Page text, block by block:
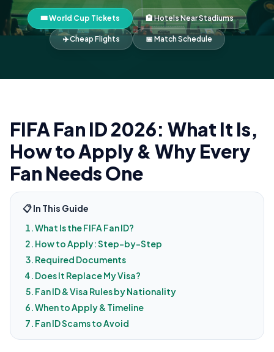
🎟️ World Cup Tickets 🏨 Hotels Near Stadiums
✈️ Cheap Flights 📅 Match Schedule
FIFA Fan ID 2026: What It Is,
How to Apply & Why Every
Fan Needs One
📋 In This Guide
What Is the FIFA Fan ID?
How to Apply: Step-by-Step
Required Documents
Does It Replace My Visa?
Fan ID & Visa Rules by Nationality
When to Apply & Timeline
Fan ID Scams to Avoid